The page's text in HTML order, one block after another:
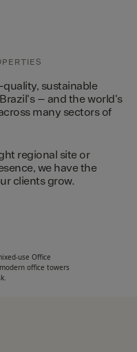
sustainable
– and the world's
many sectors of
regional site or
we have the
clients grow.